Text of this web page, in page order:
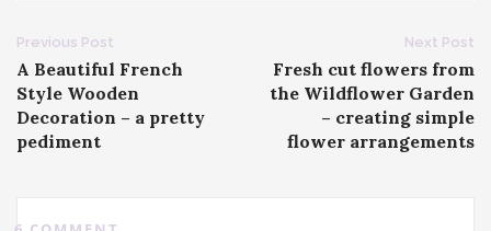
Post
navigation
Previous Post
A Beautiful French
Style Wooden
Decoration – a pretty
pediment
Next Post
Fresh cut flowers from
the Wildflower Garden
– creating simple
flower arrangements